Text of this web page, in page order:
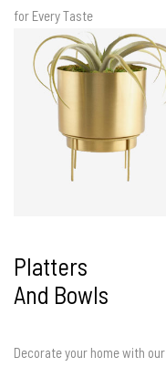
for Every Taste
Platters
And Bowls
Decorate your home with our